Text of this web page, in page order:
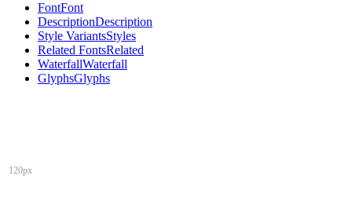
FontFont
DescriptionDescription
Style VariantsStyles
Related FontsRelated
WaterfallWaterfall
GlyphsGlyphs
120px